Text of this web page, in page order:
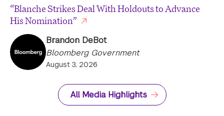
“Blanche Strikes Deal With Holdouts to Advance
His Nomination”
Brandon DeBot
Bloomberg Government
August 3, 2026
All Media Highlights